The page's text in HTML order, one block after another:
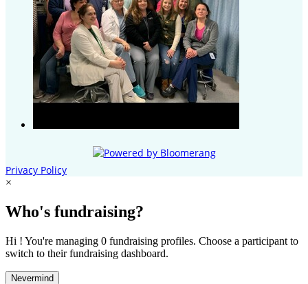
Privacy Policy
×
Who's fundraising?
Hi ! You're managing 0 fundraising profiles. Choose a participant to
switch to their fundraising dashboard.
Nevermind